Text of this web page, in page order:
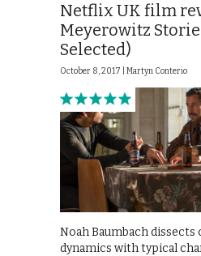
Netflix UK film
Meyerowitz
Selected)
October 8, 2017 | Martyn Conterio
Noah Baumbach
dynamics with typical